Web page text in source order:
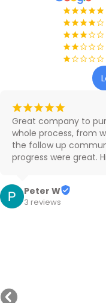
¡¡¡¡¡
¡¡¡¡¢
¡¡¡¢¢
¡¡¢¢¢
¡¢¢¢¢
¡¡¡¡¡
Great company to
whole process, from
the follow up
progress were great.
Peter W
3 reviews